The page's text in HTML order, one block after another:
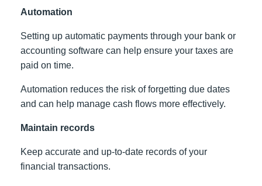
Automation
Setting up automatic payments through your bank or
accounting software can help ensure your taxes are
paid on time.
Automation reduces the risk of forgetting due dates
and can help manage cash flows more effectively.
Maintain records
Keep accurate and up-to-date records of your
financial transactions.